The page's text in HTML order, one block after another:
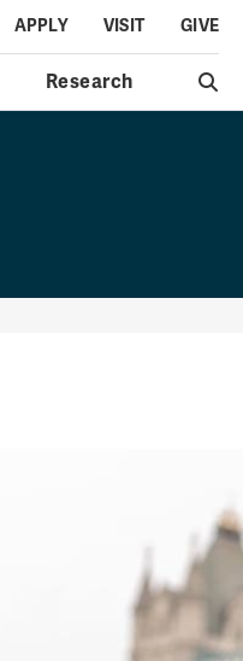
Research
APPLY VISIT GIVE